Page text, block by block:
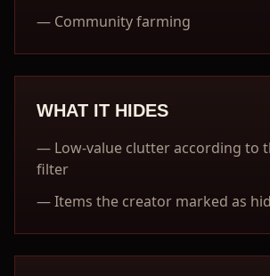
— Community farming
WHAT IT HIDES
— Low-value clutter according to
filter
—Items the creator marked as